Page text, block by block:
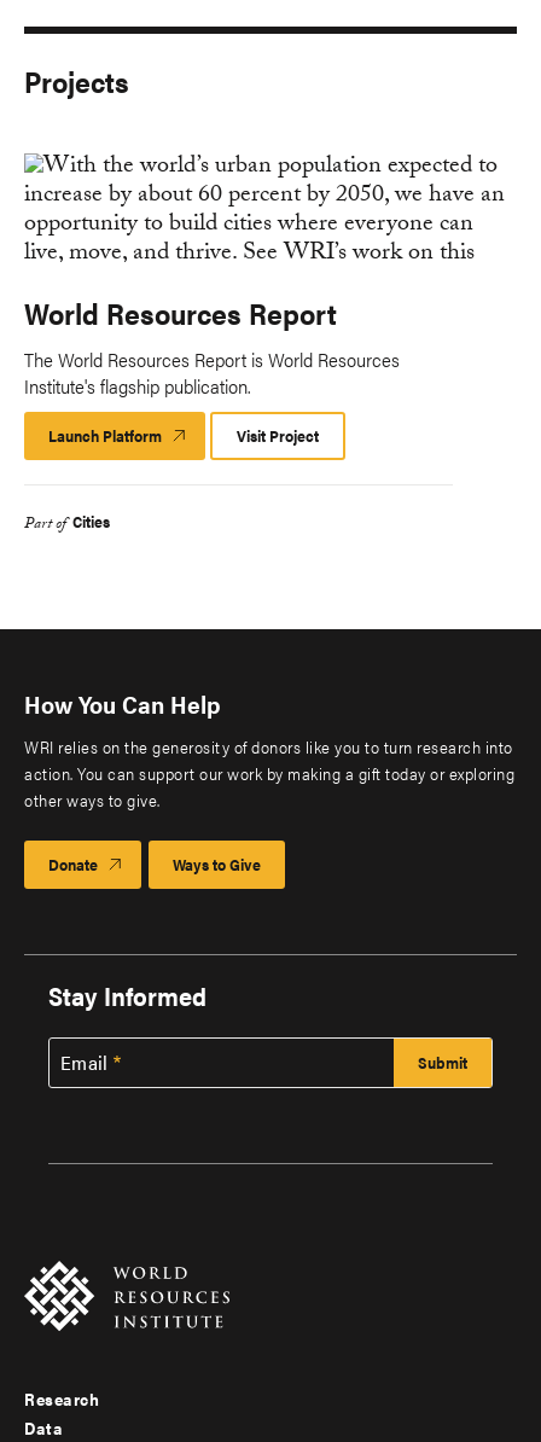
Projects
World Resources Report
The World Resources Report is World Resources
Institute's flagship publication.
Launch Platform Launch
Platform
Visit Project
Part of Cities
How You Can Help
WRI relies on the generosity of donors like you to turn research into
action. You can support our work by making a gift today or exploring
other ways to give.
Donate Ways to Give
Stay Informed
Email
Footer
Research
Data